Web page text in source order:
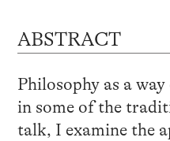
ABSTRACT
Philosophy as a
in some of the
talk, I examine the